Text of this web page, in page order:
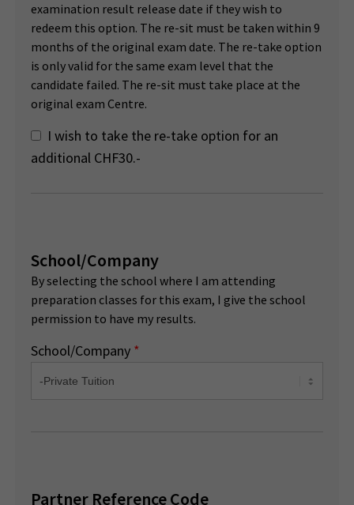
examination result release date if they wish to
redeem this option. The re-sit must be taken within 9
months of the original exam date. The re-take option
is only valid for the same exam level that the
candidate failed. The re-sit must take place at the
original exam Centre.
I wish to take the re-take option for an
additional CHF30.-
School/Company
By selecting the school where I am attending
preparation classes for this exam, I give the school
permission to have my results.
School/Company *
Partner Reference Code